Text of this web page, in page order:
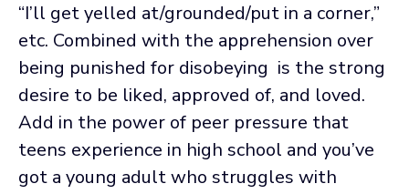
“I’ll get yelled at/grounded/put in a corner,”
etc. Combined with the apprehension over
being punished for disobeying is the strong
desire to be liked, approved of, and loved.
Add in the power of peer pressure that
teens experience in high school and you’ve
got a young adult who struggles with